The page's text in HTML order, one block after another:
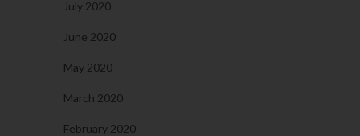
July 2020
June 2020
May 2020
March 2020
February 2020